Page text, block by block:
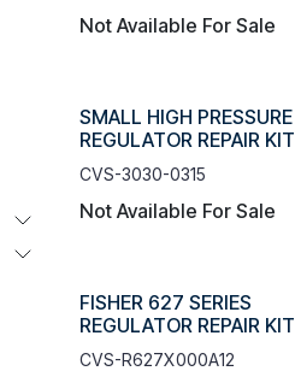
Not Available For Sale
SMALL HIGH PRESSURE
REGULATOR REPAIR KIT
CVS-3030-0315
Not Available For Sale
FISHER 627 SERIES
REGULATOR REPAIR KIT
CVS-R627X000A12